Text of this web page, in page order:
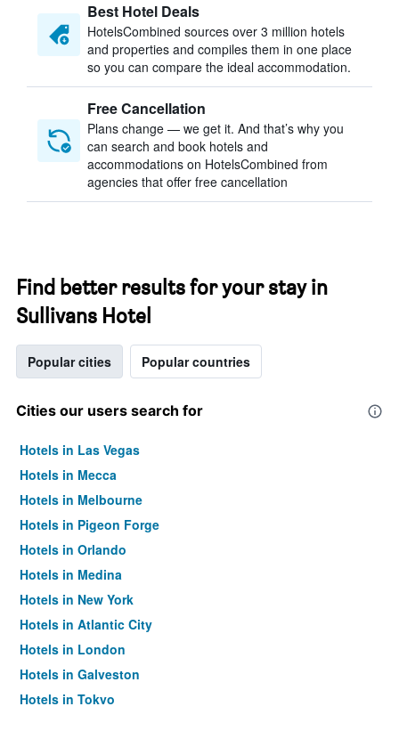
Best Hotel Deals
HotelsCombined sources over 3 million hotels
and properties and compiles them in one place
so you can compare the ideal accommodation.
Free Cancellation
Plans change — we get it. And that’s why you
can search and book hotels and
accommodations on HotelsCombined from
agencies that offer free cancellation
Find better results for your stay in
Sullivans Hotel
Popular cities Popular countries
Cities our users search for
Hotels in Las Vegas
Hotels in Mecca
Hotels in Melbourne
Hotels in Pigeon Forge
Hotels in Orlando
Hotels in Medina
Hotels in New York
Hotels in Atlantic City
Hotels in London
Hotels in Galveston
Hotels in Tokyo